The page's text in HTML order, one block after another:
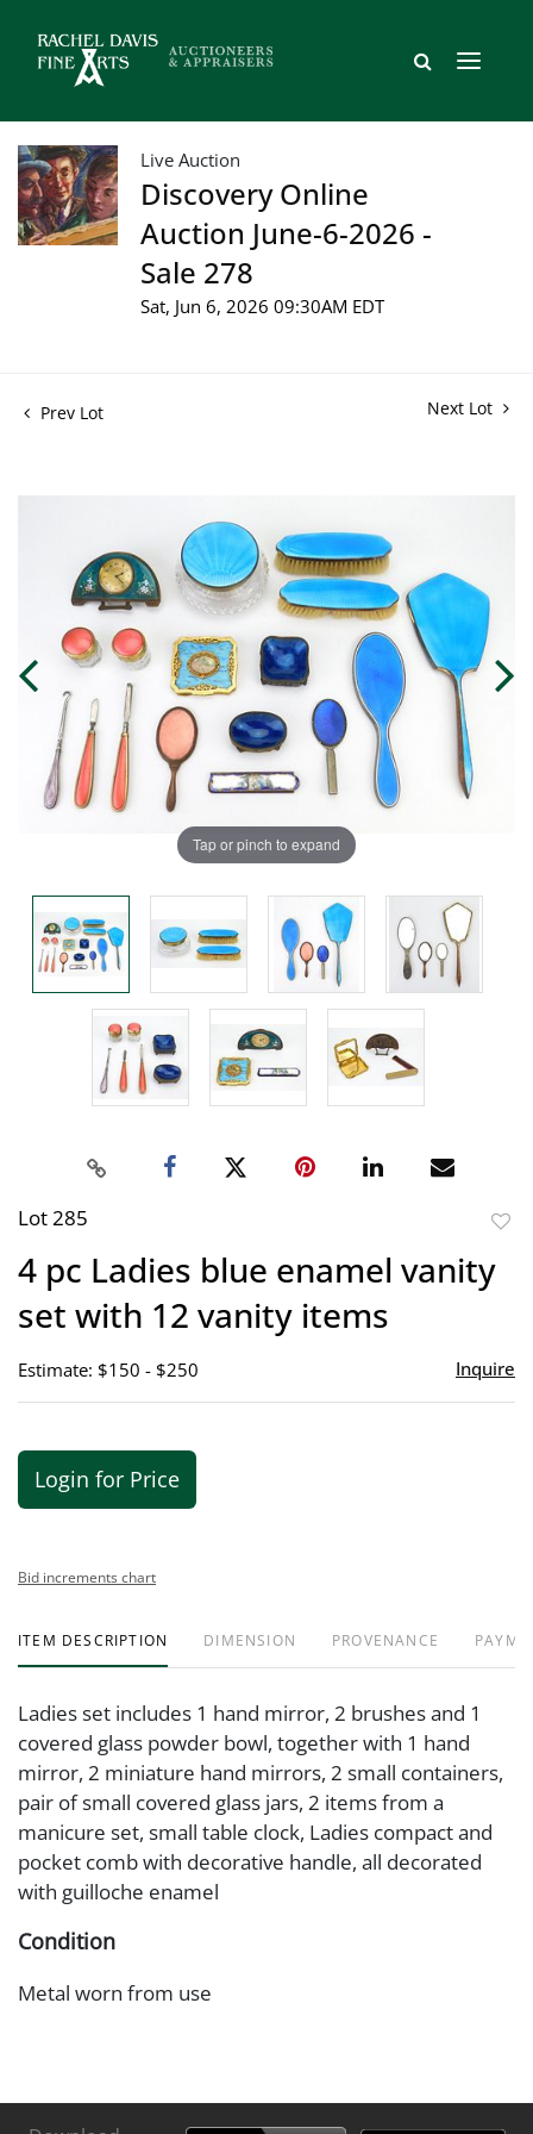
Live Auction
Discovery Online
Auction June-6-2026 -
Sale 278
Sat, Jun 6, 2026 09:30AM EDT
Prev Lot Next Lot
Tap or pinch to expand
Lot 285
4 pc Ladies blue enamel vanity
set with 12 vanity items
Estimate: $150 - $250 Inquire
Login for Price
Bid increments chart
ITEM DESCRIPTION DIMENSION PROVENANCE
Ladies set includes 1 hand mirror, 2 brushes and 1
covered glass powder bowl, together with 1 hand
mirror, 2 miniature hand mirrors, 2 small containers,
pair of small covered glass jars, 2 items from a
manicure set, small table clock, Ladies compact and
pocket comb with decorative handle, all decorated
with guilloche enamel
Condition
Metal worn from use